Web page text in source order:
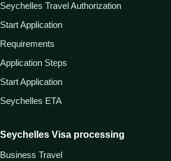
Seychelles Travel Authorization
Start Application
Requirements
Application Steps
Start Application
Seychelles ETA
Seychelles Visa processing
Business Travel